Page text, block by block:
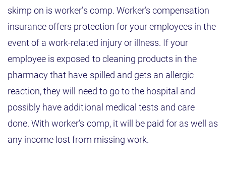
skimp on is worker’s comp. Worker’s compensation
insurance offers protection for your employees in the
event of a work-related injury or illness. If your
employee is exposed to cleaning products in the
pharmacy that have spilled and gets an allergic
reaction, they will need to go to the hospital and
possibly have additional medical tests and care
done. With worker’s comp, it will be paid for as well as
any income lost from missing work.